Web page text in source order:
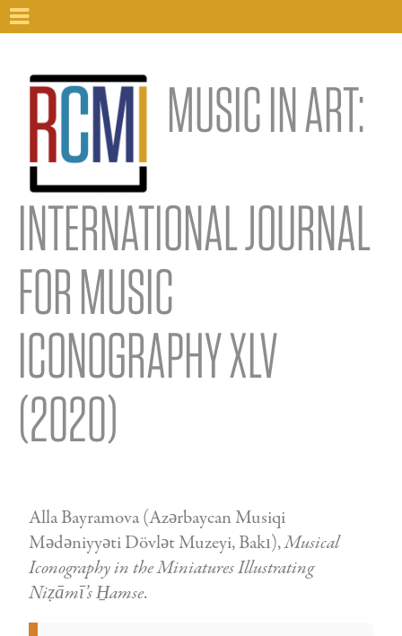
MUSIC IN ART:
INTERNATIONAL JOURNAL
FOR MUSIC
ICONOGRAPHY XLV
(2020)
Alla Bayramova (Azǝrbaycan Musiqi
Mǝdǝniyyǝti Dövlǝt Muzeyi, Bakı),Musical
Iconography in the Miniatures Illustrating
Niẓāmī’s H̱amse.